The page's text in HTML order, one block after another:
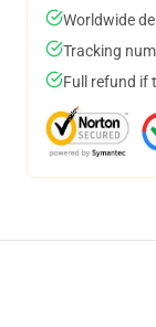
Worldwide
Tracking
Full refund if